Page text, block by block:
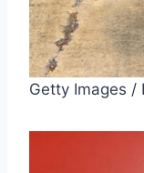
Getty Images /